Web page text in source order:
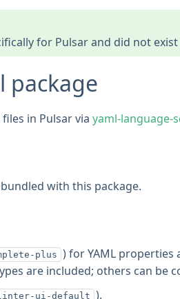
for Pulsar and did not
package
in Pulsar via yaml-language-
with this package.
plus ) for YAML properties
are included; others can be
ui-default ).